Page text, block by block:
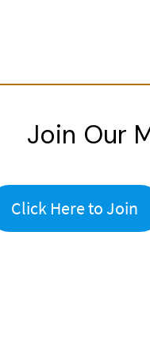
Join Our
Click Here to Join